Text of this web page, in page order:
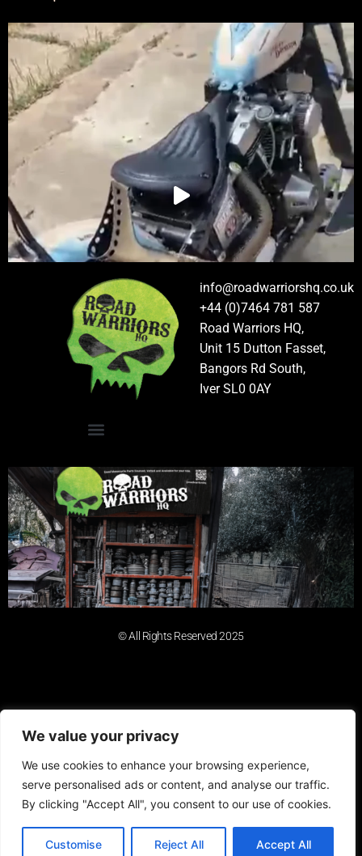
We value your privacy
We use cookies to enhance your browsing experience,
serve personalised ads or content, and analyse our traffic.
By clicking "Accept All", you consent to our use of cookies.
Customise Reject All Accept All
info@roadwarriorshq.co.uk
+44 (0)7464 781 587
Road Warriors HQ,
Unit 15 Dutton Fasset,
Bangors Rd South,
Iver SL0 0AY
© All Rights Reserved 2025